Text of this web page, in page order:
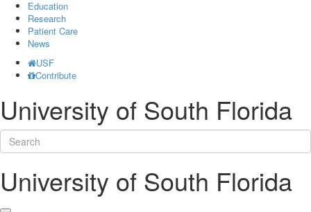
Education
Research
Patient Care
News
USF
Contribute
University of South Florida
University of South Florida